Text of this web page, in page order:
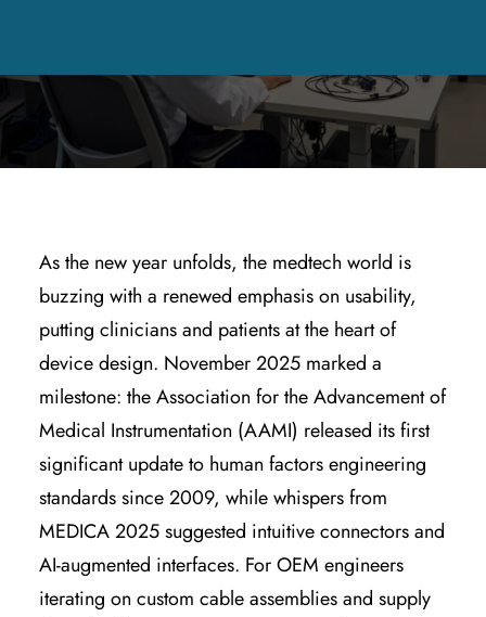
As the new year unfolds, the medtech world is
buzzing with a renewed emphasis on usability,
putting clinicians and patients at the heart of
device design. November 2025 marked a
milestone: the Association for the Advancement of
Medical Instrumentation (AAMI) released its first
significant update to human factors engineering
standards since 2009, while whispers from
MEDICA 2025 suggested intuitive connectors and
AI-augmented interfaces. For OEM engineers
iterating on custom cable assemblies and supply